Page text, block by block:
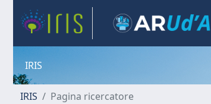
IRIS
IRIS Pagina ricercatore